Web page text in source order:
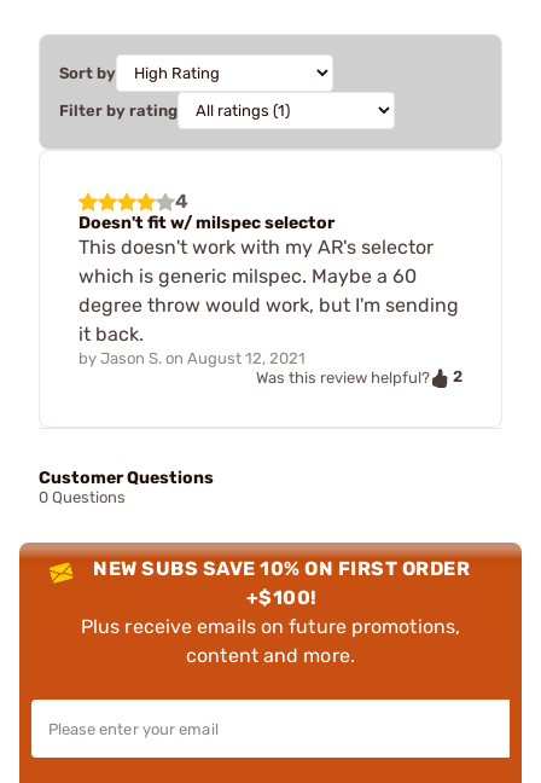
Sort by
Filter by rating
4
Doesn't fit w/ milspec selector
This doesn't work with my AR's selector
which is generic milspec. Maybe a 60
degree throw would work, but I'm sending
it back.
by Jason S. on August 12, 2021
Was this review helpful?
2
Customer Questions
0 Questions
NEW SUBS SAVE 10% ON FIRST ORDER
+$100!
Plus receive emails on future promotions,
content and more.